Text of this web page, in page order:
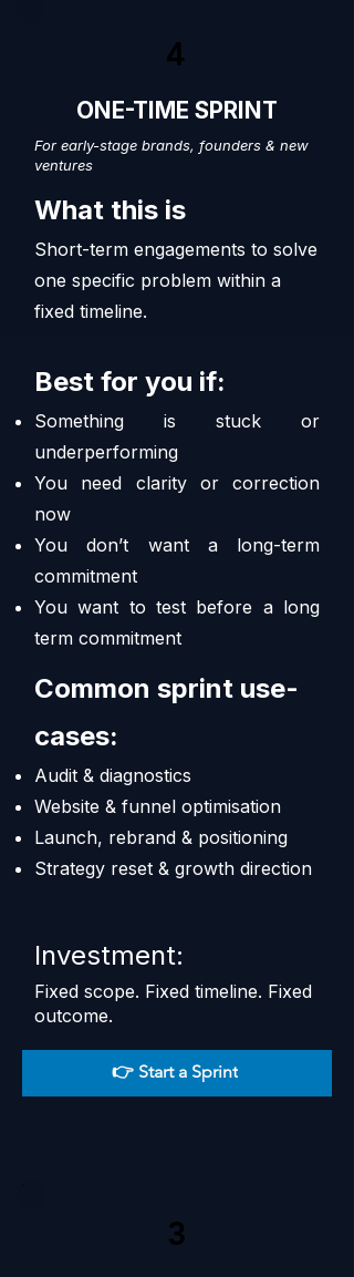
4
ONE-TIME SPRINT
For early-stage brands, founders & new
ventures
What this is
Short-term engagements to solve
one specific problem within a
fixed timeline.
Best for you if:
Something is stuck or
underperforming
You need clarity or correction
now
You don’t want a long-term
commitment
You want to test before a long
term commitment
Common sprint use-
cases:
Audit & diagnostics
Website & funnel optimisation
Launch, rebrand & positioning
Strategy reset & growth direction
Investment:
Fixed scope. Fixed timeline. Fixed
outcome.
👉 Start a Sprint
3